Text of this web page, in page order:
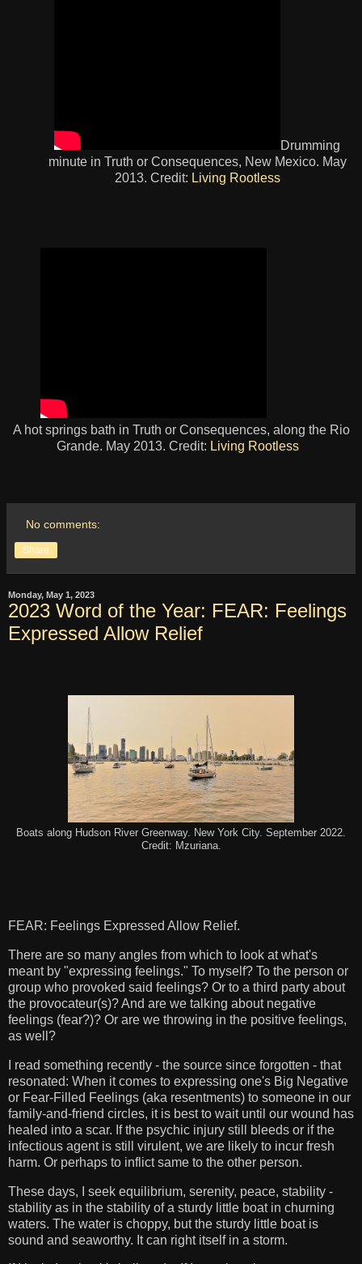
Drumming
minute in Truth or Consequences, New Mexico. May
2013. Credit: Living Rootless
A hot springs bath in Truth or Consequences, along the Rio
Grande. May 2013. Credit: Living Rootless
No comments:
Share
Monday, May 1, 2023
2023 Word of the Year: FEAR: Feelings
Expressed Allow Relief
Boats along Hudson River Greenway. New York City. September 2022.
Credit: Mzuriana.
FEAR: Feelings Expressed Allow Relief.
There are so many angles from which to look at what's
meant by "expressing feelings." To myself? To the person or
group who provoked said feelings? Or to a third party about
the provocateur(s)? And are we talking about negative
feelings (fear?)? Or are we throwing in the positive feelings,
as well?
I read something recently - the source since forgotten - that
resonated: When it comes to expressing one's Big Negative
or Fear-Filled Feelings (aka resentments) to someone in our
family-and-friend circles, it is best to wait until our wound has
healed into a scar. If the psychic injury still bleeds or if the
infectious agent is still virulent, we are likely to incur fresh
harm. Or perhaps to inflict same to the other person.
These days, I seek equilibrium, serenity, peace, stability -
stability as in the stability of a sturdy little boat in churning
waters. The water is choppy, but the sturdy little boat is
sound and seaworthy. It can right itself in a storm.